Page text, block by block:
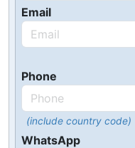
Email
Phone
(include country code)
WhatsApp